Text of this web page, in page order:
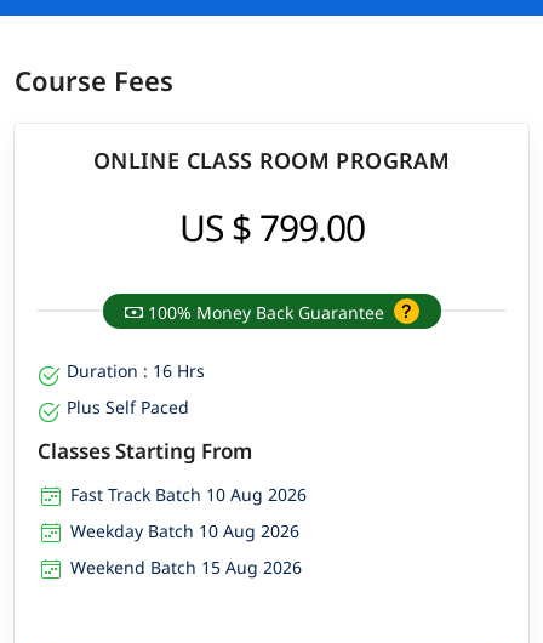
Course Fees
ONLINE CLASS ROOM PROGRAM
US $ 799.00
100% Money Back Guarantee
Duration : 16 Hrs
Plus Self Paced
Classes Starting From
Fast Track Batch 10 Aug 2026
Weekday Batch 10 Aug 2026
Weekend Batch 15 Aug 2026